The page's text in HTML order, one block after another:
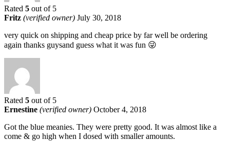
Rated 5 out of 5
Fritz (verified owner) July 30, 2018
very quick on shipping and cheap price by far well be ordering
again thanks guysand guess what it was fun 😜
Rated 5 out of 5
Ernestine (verified owner) October 4, 2018
Got the blue meanies. They were pretty good. It was almost like a
come & go high when I dosed with smaller amounts.